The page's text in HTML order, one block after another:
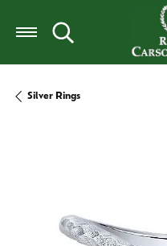
Toggle Search Menu
Silver Rings